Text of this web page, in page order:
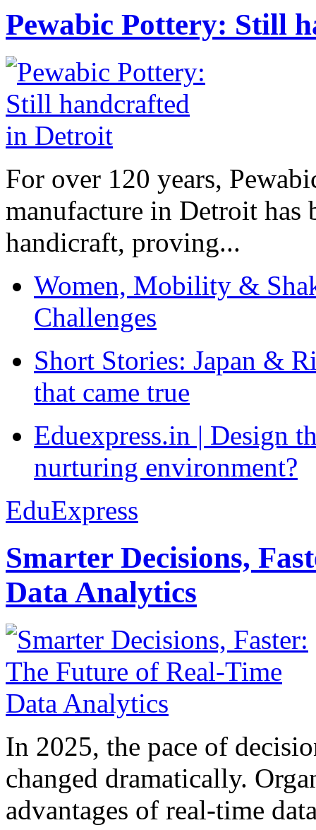
Pewabic Pottery: Still
For over 120 years,
manufacture in Detroit has
handicraft, proving...
Women, Mobility &
Challenges
Short Stories: Japan &
that came true
Eduexpress.in | Design
nurturing environment?
EduExpress
Smarter Decisions,
Data Analytics
In 2025, the pace of
changed dramatically.
advantages of real-time